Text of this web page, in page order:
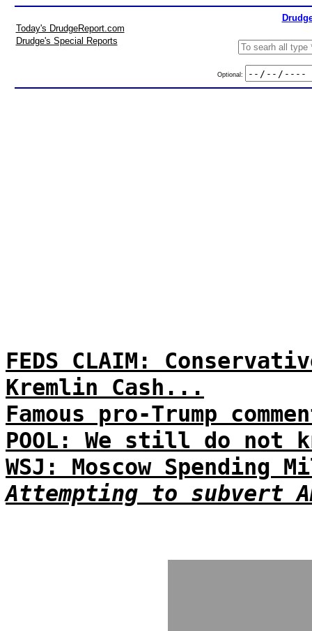
Today's DrudgeReport.com
Drudge's Special Reports
Optional:
FEDS CLAIM:
Kremlin Cash...
Famous pro-Trump
POOL: We still do not
WSJ: Moscow
Attempting to subvert